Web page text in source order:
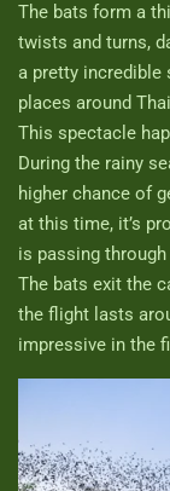
The bats form a
twists and turns,
a pretty incredible
places around
This spectacle
During the rainy
higher chance of
at this time, it’s
is passing through
The bats exit the
the flight lasts
impressive in the